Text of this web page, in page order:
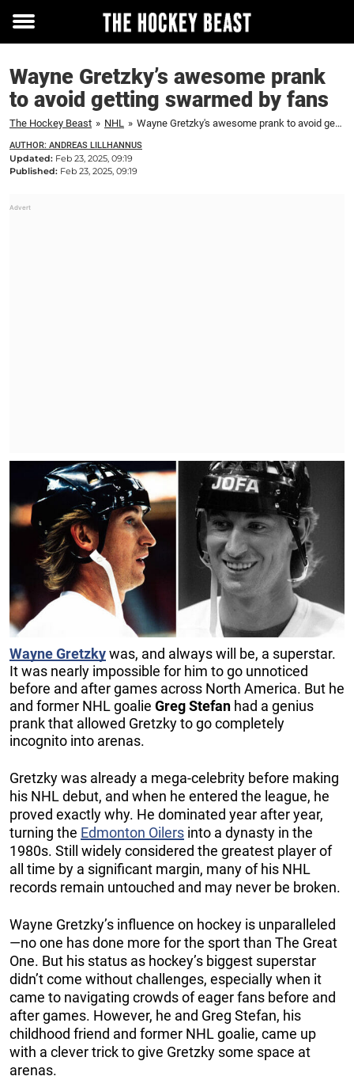
Toggle
Wayne Gretzky’s awesome prank
to avoid getting swarmed by fans
The Hockey Beast » NHL » Wayne Gretzky's awesome prank to avoid getting swarmed by fans
AUTHOR: ANDREAS LILLHANNUS
Updated: Feb 23, 2025, 09:19
Published: Feb 23, 2025, 09:19
Wayne Gretzkywas, and always will be, a superstar.
It was nearly impossible for him to go unnoticed
before and after games across North America. But he
and former NHL goalie Greg Stefan had a genius
prank that allowed Gretzky to go completely
incognito into arenas.
Gretzky was already a mega-celebrity before making
his NHL debut, and when he entered the league, he
proved exactly why. He dominated year after year,
turning the Edmonton Oilers into a dynasty in the
1980s. Still widely considered the greatest player of
all time by a significant margin, many of his NHL
records remain untouched and may never be broken.
Wayne Gretzky’s influence on hockey is unparalleled
—no one has done more for the sport than The Great
One. But his status as hockey’s biggest superstar
didn’t come without challenges, especially when it
came to navigating crowds of eager fans before and
after games. However, he and Greg Stefan, his
childhood friend and former NHL goalie, came up
with a clever trick to give Gretzky some space at
arenas.